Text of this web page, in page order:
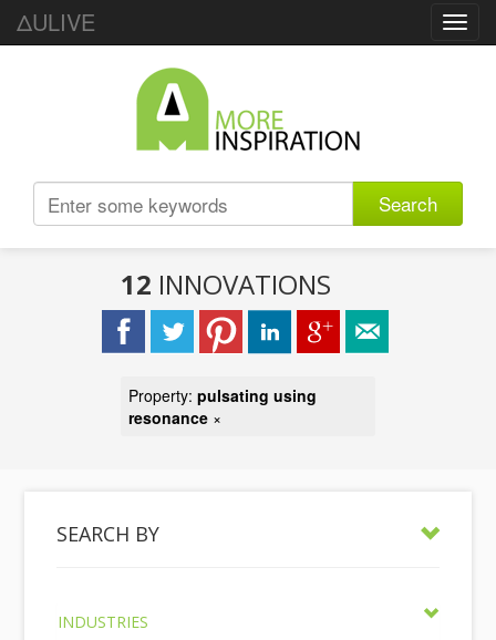
ΔULIVE
Search
12 INNOVATIONS
Property: pulsating using
resonance ×
SEARCH BY
INDUSTRIES